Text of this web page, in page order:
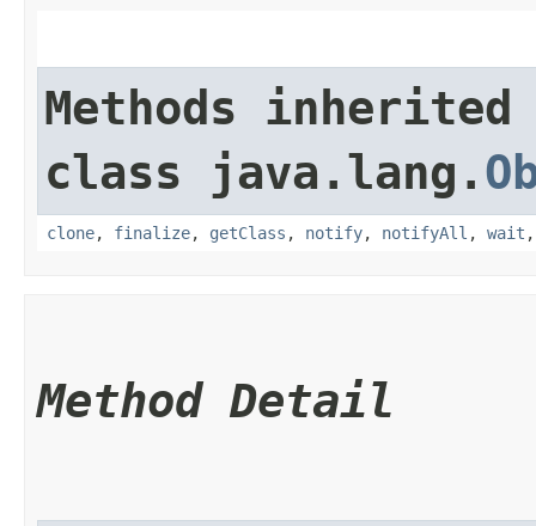
Methods inherited
class java.lang.
clone, finalize, getClass , notify, notifyAll , wait
Method Detail